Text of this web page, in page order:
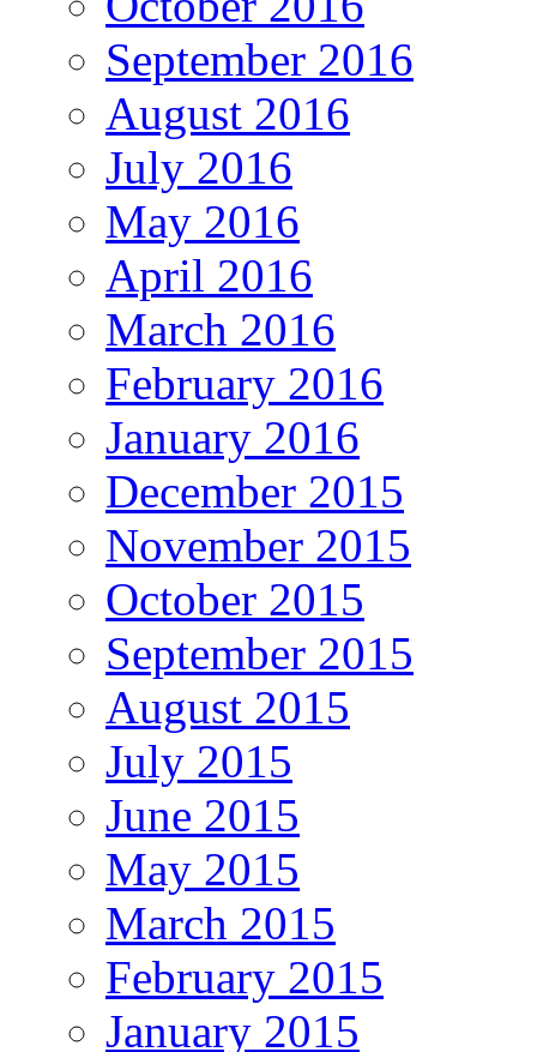
September 2016
August 2016
July 2016
May 2016
April 2016
March 2016
February 2016
January 2016
December 2015
November 2015
October 2015
September 2015
August 2015
July 2015
June 2015
May 2015
March 2015
February 2015
January 2015